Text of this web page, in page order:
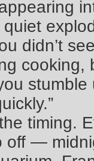
didn’t
cooking,
timing.
off —